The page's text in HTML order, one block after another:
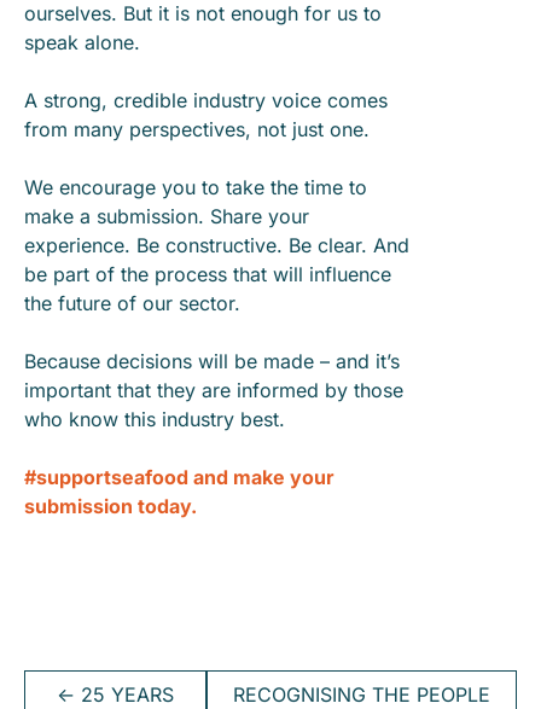
ourselves. But it is not enough for us to
speak alone.
A strong, credible industry voice comes
from many perspectives, not just one.
We encourage you to take the time to
make a submission. Share your
experience. Be constructive. Be clear. And
be part of the process that will influence
the future of our sector.
Because decisions will be made – and it’s
important that they are informed by those
who know this industry best.
#supportseafood and make your
submission today.
← 25 YEARS
RECOGNISING THE PEOPLE